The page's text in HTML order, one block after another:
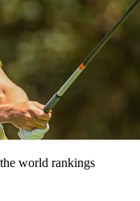
world rankings